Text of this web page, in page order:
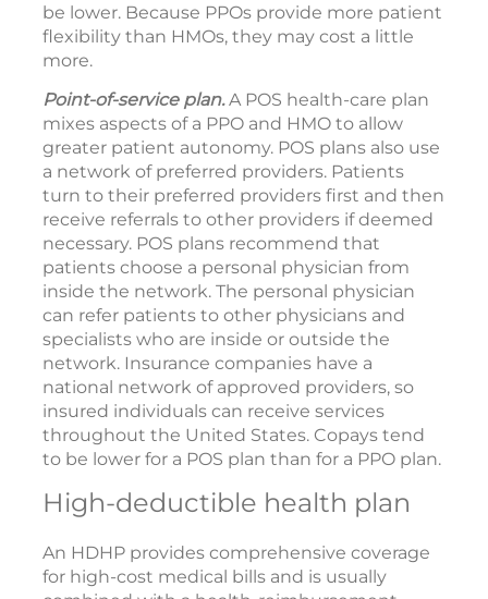
be lower. Because PPOs provide more patient
flexibility than HMOs, they may cost a little
more.
Point-of-service plan.A POS health-care plan
mixes aspects of a PPO and HMO to allow
greater patient autonomy. POS plans also use
a network of preferred providers. Patients
turn to their preferred providers first and then
receive referrals to other providers if deemed
necessary. POS plans recommend that
patients choose a personal physician from
inside the network. The personal physician
can refer patients to other physicians and
specialists who are inside or outside the
network. Insurance companies have a
national network of approved providers, so
insured individuals can receive services
throughout the United States. Copays tend
to be lower for a POS plan than for a PPO plan.
High-deductible health plan
An HDHP provides comprehensive coverage
for high-cost medical bills and is usually